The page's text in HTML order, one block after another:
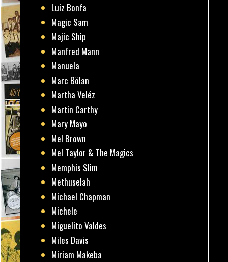
Luiz Bonfa
Magic Sam
Majic Ship
Manfred Mann
Manuela
Marc Bölan
Martha Veléz
Martin Carthy
Mary Mayo
Mel Brown
Mel Taylor & The Magics
Memphis Slim
Methuselah
Michael Chapman
Michele
Miguelito Valdes
Miles Davis
Miriam Makeba